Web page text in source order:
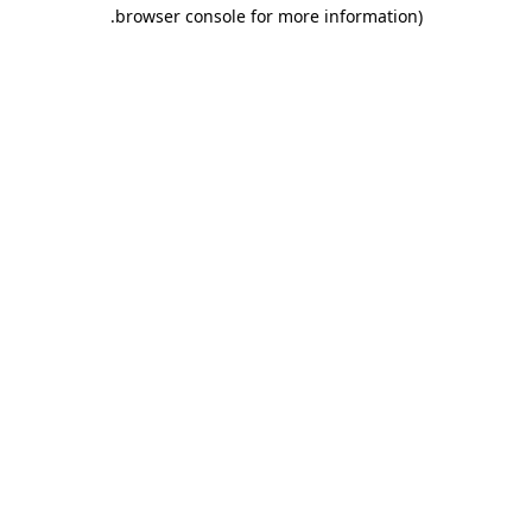
browser console for more information)
.